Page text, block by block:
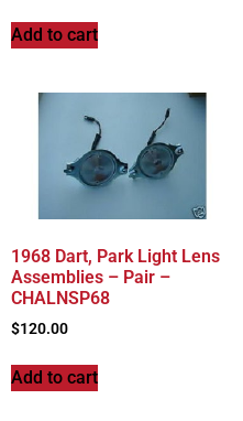
Add to cart
1968 Dart, Park Light Lens
Assemblies – Pair –
CHALNSP68
$120.00
Add to cart